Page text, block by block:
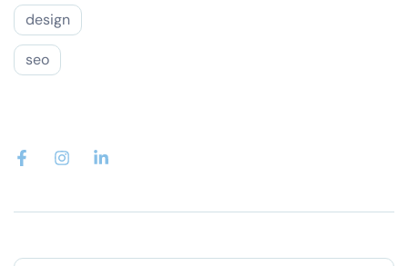
design
seo